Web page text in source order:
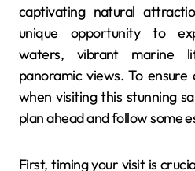
captivating natural
unique opportunity to
waters, vibrant marine
panoramic views. To
when visiting this stunning
plan ahead and follow some
First, timing your visit is